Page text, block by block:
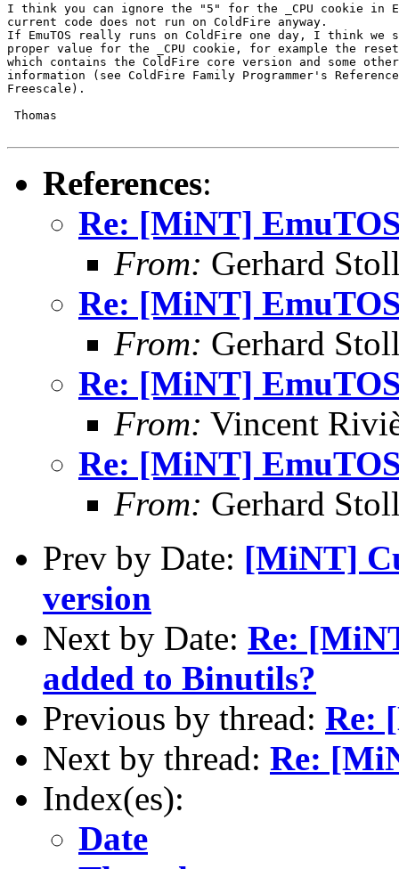
I think you can ignore the "5" for the _CPU cookie in
current code does not run on ColdFire anyway.
If EmuTOS really runs on ColdFire one day, I think we
proper value for the _CPU cookie, for example the
which contains the ColdFire core version and some
information (see ColdFire Family Programmer's
Freescale).
Thomas
References:
Re: [MiNT]
From: Gerhard
Re: [MiNT]
From: Gerhard
Re: [MiNT]
From: Vincent
Re: [MiNT]
From: Gerhard
Prev by Date: [MiNT]
version
Next by Date: Re:
added to Binutils?
Previous by thread: Re:
Next by thread: Re:
Index(es):
Date